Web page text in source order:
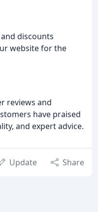
discounts
website for the
reviews and
have praised
and expert advice.
Update Share